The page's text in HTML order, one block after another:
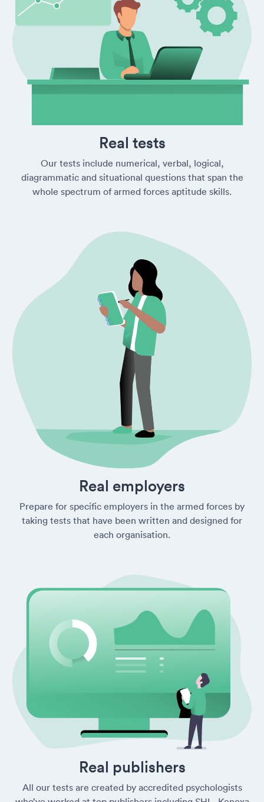
Real tests
Our tests include numerical, verbal, logical,
diagrammatic and situational questions that span the
whole spectrum of armed forces aptitude skills.
Real employers
Prepare for specific employers in the armed forces by
taking tests that have been written and designed for
each organisation.
Real publishers
All our tests are created by accredited psychologists